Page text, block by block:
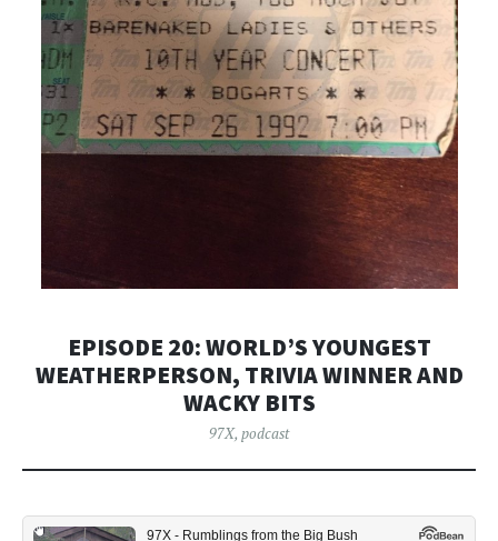
EPISODE 20: WORLD’S YOUNGEST
WEATHERPERSON, TRIVIA WINNER AND
WACKY BITS
97X, podcast